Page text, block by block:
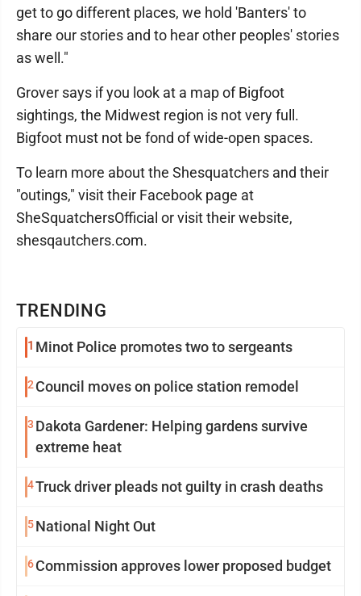
TRENDING
1 Minot Police promotes two to sergeants
2Council moves on police station remodel
3 Dakota Gardener: Helping gardens survive
extreme heat
4Truck driver pleads not guilty in crash deaths
5National Night Out
6Commission approves lower proposed budget
get to go different places, we hold 'Banters' to
share our stories and to hear other peoples' stories
as well."
Grover says if you look at a map of Bigfoot
sightings, the Midwest region is not very full.
Bigfoot must not be fond of wide-open spaces.
To learn more about the Shesquatchers and their
"outings," visit their Facebook page at
SheSquatchersOfficial or visit their website,
shesqautchers.com.